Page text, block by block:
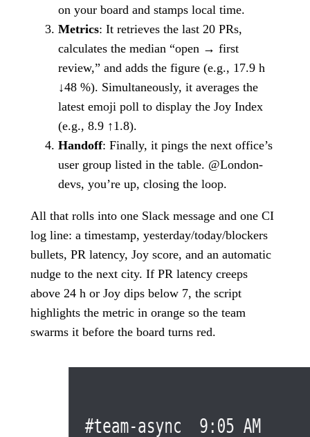
on your board and stamps local time.
Metrics: It retrieves the last 20 PRs,
calculates the median “open → first
review,” and adds the figure (e.g., 17.9 h
↓48 %). Simultaneously, it averages the
latest emoji poll to display the Joy Index
(e.g., 8.9 ↑1.8).
Handoff: Finally, it pings the next office’s
user group listed in the table. @London-
devs, you’re up, closing the loop.
All that rolls into one Slack message and one CI
log line: a timestamp, yesterday/today/blockers
bullets, PR latency, Joy score, and an automatic
nudge to the next city. If PR latency creeps
above 24 h or Joy dips below 7, the script
highlights the metric in orange so the team
swarms it before the board turns red.